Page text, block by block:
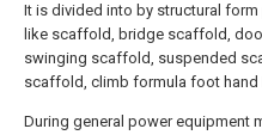
It is divided into by structural
like scaffold, bridge scaffold,
swinging scaffold, suspended
scaffold, climb formula foot hand
During general power equipment